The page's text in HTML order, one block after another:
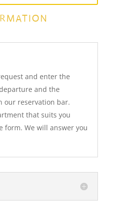
and enter the
and the
our reservation bar.
that suits you
form. We will answer you